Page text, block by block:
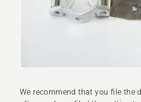
We recommend that you file the